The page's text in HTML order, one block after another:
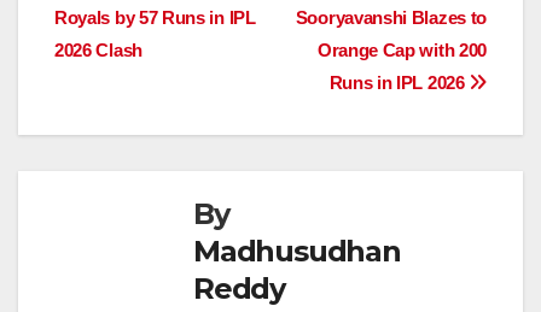
b
o
k
A dI d
Li
n
k
navigation
Sooryavanshi Blazes to
Orange Cap with 200
Runs in IPL 2026
Royals by 57 Runs in IPL
2026 Clash
By
Madhusudhan
Reddy